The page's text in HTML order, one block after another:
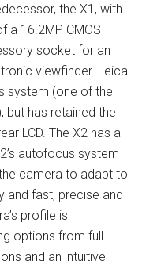
the X1, with
a 16.2MP CMOS
socket for an
viewfinder. Leica
system (one of the
but has retained the
LCD. The X2 has a
autofocus system
camera to adapt to
and fast, precise and
profile is
options from full
and an intuitive